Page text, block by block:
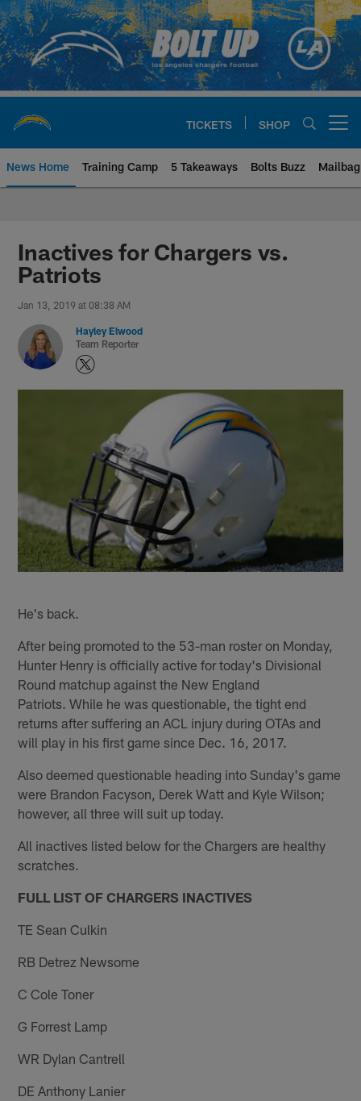
Skip
to
main
content
TICKETS SHOP
News Home Training Camp 5 Takeaways Bolts Buzz Mailbag
Chargers Official Site | Los
Inactives for Chargers vs.
Patriots
Jan 13, 2019 at 08:38 AM
Hayley Elwood
Team Reporter
He's back.
After being promoted to the 53-man roster on Monday,
Hunter Henry is officially active for today's Divisional
Round matchup against the New England
Patriots. While he was questionable, the tight end
returns after suffering an ACL injury during OTAs and
will play in his first game since Dec. 16, 2017.
Also deemed questionable heading into Sunday's game
were Brandon Facyson, Derek Watt and Kyle Wilson;
however, all three will suit up today.
All inactives listed below for the Chargers are healthy
scratches.
FULL LIST OF CHARGERS INACTIVES
TE Sean Culkin
RB Detrez Newsome
C Cole Toner
G Forrest Lamp
WR Dylan Cantrell
DE Anthony Lanier